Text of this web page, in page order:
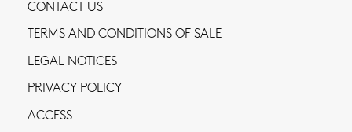
CONTACT US
TERMS AND CONDITIONS OF SALE
LEGAL NOTICES
PRIVACY POLICY
ACCESS